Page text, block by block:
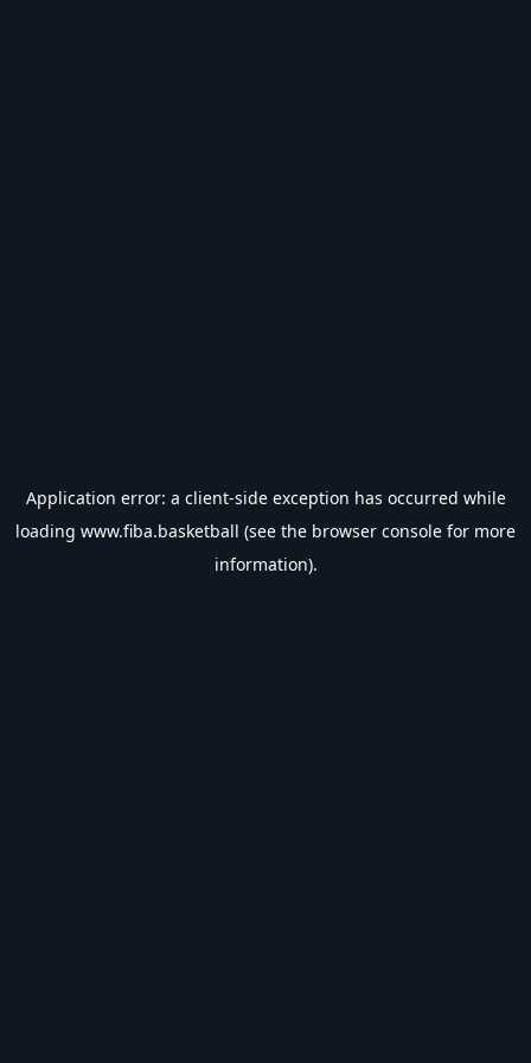
Application error: a client-side exception has occurred while
loading www.fiba.basketball (see the browser console for more
information).